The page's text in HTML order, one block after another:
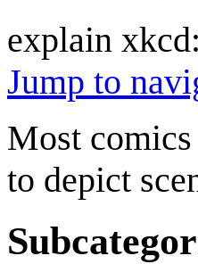
explain
Jump to
Most
to depict